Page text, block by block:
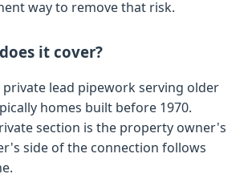
way to remove that risk.
it cover?
private lead pipework serving older
homes built before 1970.
section is the property owner's
side of the connection follows